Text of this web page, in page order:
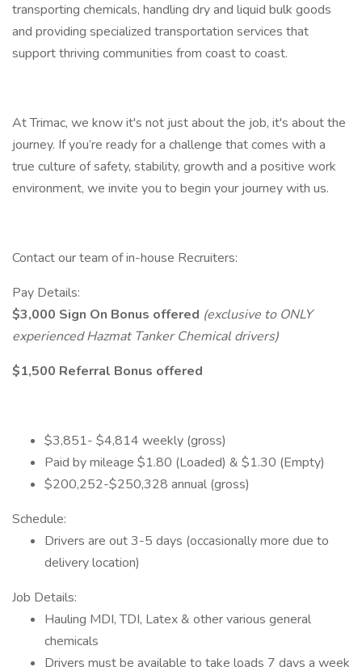
transporting chemicals, handling dry and liquid bulk goods
and providing specialized transportation services that
support thriving communities from coast to coast.
At Trimac, we know it's not just about the job, it's about the
journey. If you’re ready for a challenge that comes with a
true culture of safety, stability, growth and a positive work
environment, we invite you to begin your journey with us.
Contact our team of in-house Recruiters:
Pay Details:
$3,000 Sign On Bonus offered (exclusive to ONLY
experienced Hazmat Tanker Chemical drivers)
$1,500 Referral Bonus offered
$3,851- $4,814 weekly (gross)
Paid by mileage $1.80 (Loaded) & $1.30 (Empty)
$200,252-$250,328 annual (gross)
Schedule:
Drivers are out 3-5 days (occasionally more due to
delivery location)
Job Details:
Hauling MDI, TDI, Latex & other various general
chemicals
Drivers must be available to take loads 7 days a week